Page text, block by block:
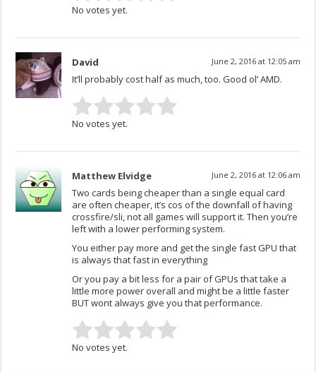
No votes yet.
David June 2, 2016 at 12:05 am
It’ll probably cost half as much, too. Good ol’ AMD.
No votes yet.
Matthew Elvidge June 2, 2016 at 12:06 am
Two cards being cheaper than a single equal card
are often cheaper, it’s cos of the downfall of having
crossfire/sli, not all games will support it. Then you’re
left with a lower performing system.
You either pay more and get the single fast GPU that
is always that fast in everything
Or you pay a bit less for a pair of GPUs that take a
little more power overall and might be a little faster
BUT wont always give you that performance.
No votes yet.